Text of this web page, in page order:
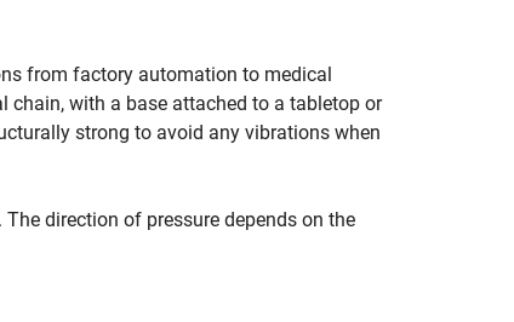
from factory automation to medical
chain, with a base attached to a tabletop or
strong to avoid any vibrations when
direction of pressure depends on the